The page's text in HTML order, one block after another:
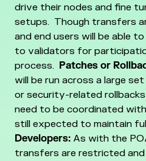
drive their nodes and fine
setups. Though transfers
and end users will be able
to validators for
process. Patches or
will be run across a large
or security-related
need to be coordinated
still expected to maintain
Developers: As with the
transfers are restricted